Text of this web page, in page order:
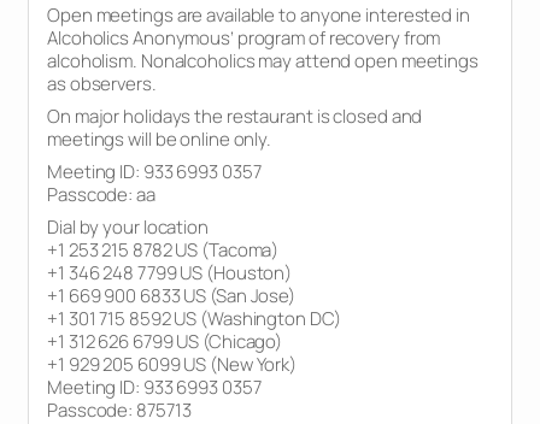
Open meetings are available to anyone interested in
Alcoholics Anonymous’ program of recovery from
alcoholism. Nonalcoholics may attend open meetings
as observers.
On major holidays the restaurant is closed and
meetings will be online only.
Meeting ID: 933 6993 0357
Passcode: aa
Dial by your location
+1 253 215 8782 US (Tacoma)
+1 346 248 7799 US (Houston)
+1 669 900 6833 US (San Jose)
+1 301 715 8592 US (Washington DC)
+1 312 626 6799 US (Chicago)
+1 929 205 6099 US (New York)
Meeting ID: 933 6993 0357
Passcode: 875713